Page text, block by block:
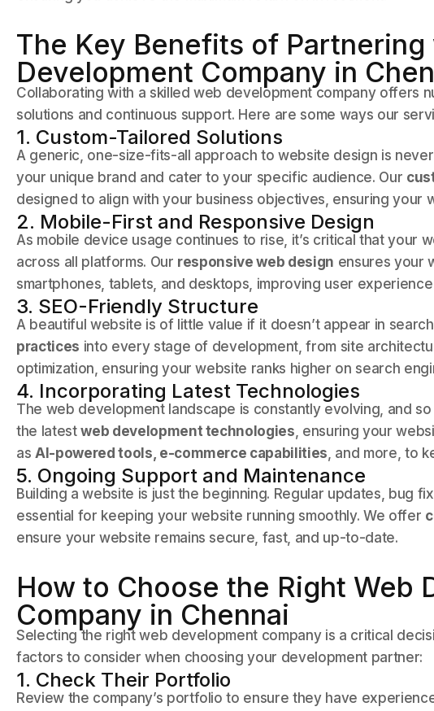
The Key Benefits of Partnering
Development Company in
Collaborating with a skilled web development company offers
solutions and continuous support. Here are some ways our
1. Custom-Tailored Solutions
A generic, one-size-fits-all approach to website design is
your unique brand and cater to your specific audience. Our
designed to align with your business objectives, ensuring your
2. Mobile-First and Responsive Design
As mobile device usage continues to rise, it’s critical that your
across all platforms. Our responsive web design ensures your
smartphones, tablets, and desktops, improving user
3. SEO-Friendly Structure
A beautiful website is of little value if it doesn’t appear in
practices into every stage of development, from site
optimization, ensuring your website ranks higher on search
4. Incorporating Latest Technologies
The web development landscape is constantly evolving, and
the latestweb development technologies, ensuring your
as AI-powered tools, e-commerce capabilities, and more, to
5. Ongoing Support and Maintenance
Building a website is just the beginning. Regular updates, bug
essential for keeping your website running smoothly. We offer
ensure your website remains secure, fast, and up-to-date.
How to Choose the Right Web
Company in Chennai
Selecting the right web development company is a critical
factors to consider when choosing your development partner:
1. Check Their Portfolio
Review the company’s portfolio to ensure they have